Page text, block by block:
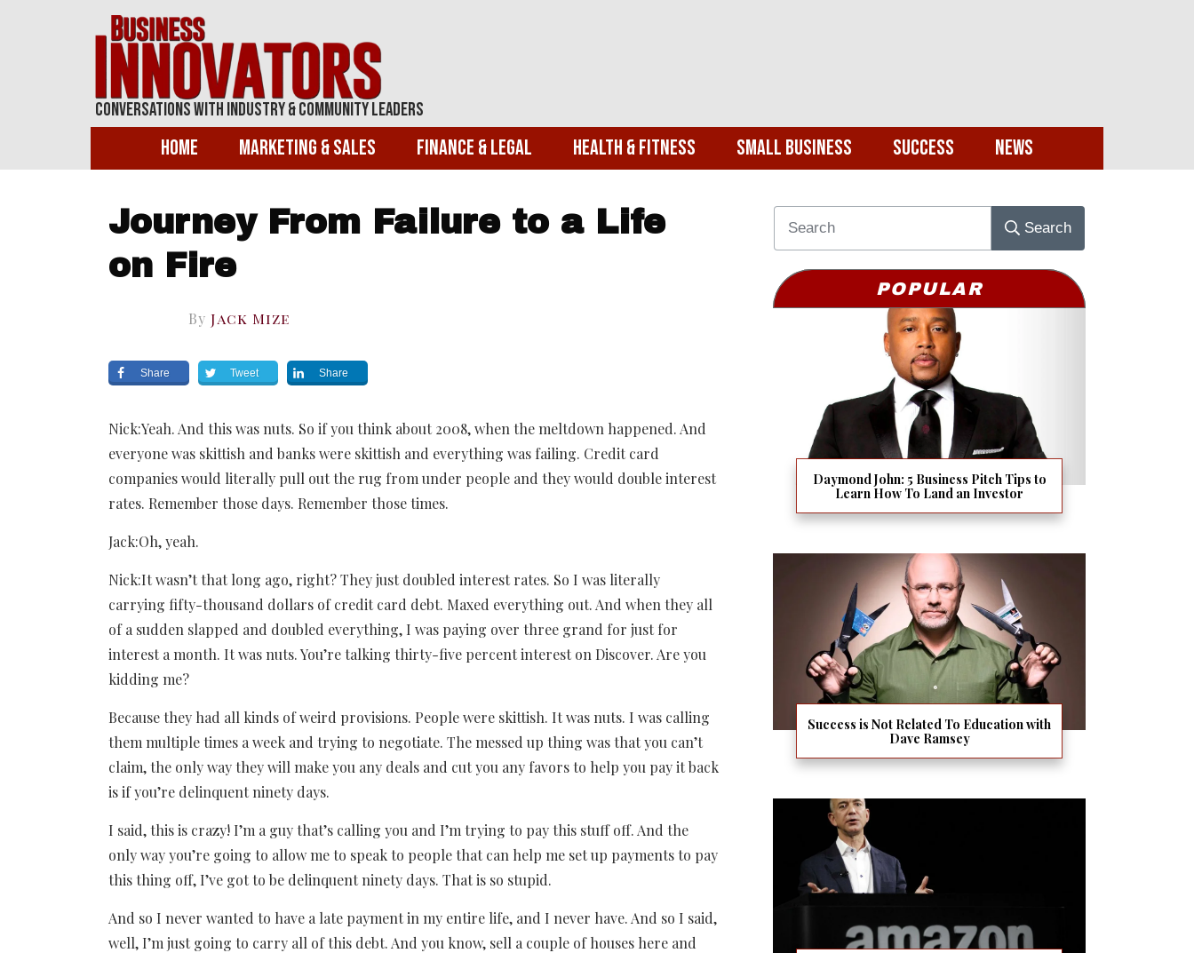
Conversations With Industry & Community Leaders
Home Marketing & Sales Finance & Legal Health & Fitness Small Business Success News
Journey From Failure to a Life
on Fire
By Jack Mize
Share Tweet Share
Nick:Yeah. And this was nuts. So if you think about 2008, when the meltdown happened. And
everyone was skittish and banks were skittish and everything was failing. Credit card
companies would literally pull out the rug from under people and they would double interest
rates. Remember those days. Remember those times.
Jack:Oh, yeah.
Nick:It wasn’t that long ago, right? They just doubled interest rates. So I was literally
carrying fifty-thousand dollars of credit card debt. Maxed everything out. And when they all
of a sudden slapped and doubled everything, I was paying over three grand for just for
interest a month. It was nuts. You’re talking thirty-five percent interest on Discover. Are you
kidding me?
Because they had all kinds of weird provisions. People were skittish. It was nuts. I was calling
them multiple times a week and trying to negotiate. The messed up thing was that you can’t
claim, the only way they will make you any deals and cut you any favors to help you pay it back
is if you’re delinquent ninety days.
I said, this is crazy! I’m a guy that’s calling you and I’m trying to pay this stuff off. And the
only way you’re going to allow me to speak to people that can help me set up payments to pay
this thing off, I’ve got to be delinquent ninety days. That is so stupid.
And so I never wanted to have a late payment in my entire life, and I never have. And so I said,
well, I’m just going to carry all of this debt. And you know, sell a couple of houses here and
Search
POPULAR
Daymond John: 5 Business Pitch Tips to
Learn How To Land an Investor
Success is Not Related To Education with
Dave Ramsey